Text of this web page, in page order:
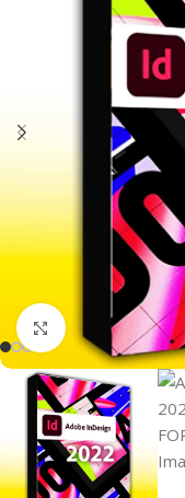
Click to enlarge